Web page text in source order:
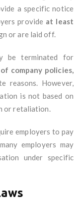
a specific notice
provide at least
or are laid off.
be terminated for
company policies,
reasons. However,
is not based on
or retaliation.
employers to pay
employers may
under specific